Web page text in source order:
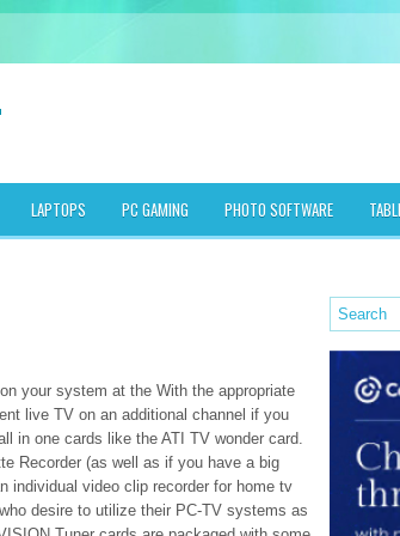
LAPTOPS PC GAMING PHOTO SOFTWARE
your system at the With the appropriate
live TV on an additional channel if you
in one cards like the ATI TV wonder card.
Recorder (as well as if you have a big
individual video clip recorder for home tv
desire to utilize their PC-TV systems as